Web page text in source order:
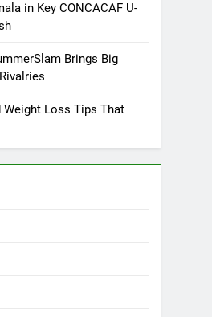
in Key CONCACAF U-
Brings Big
Weight Loss Tips That